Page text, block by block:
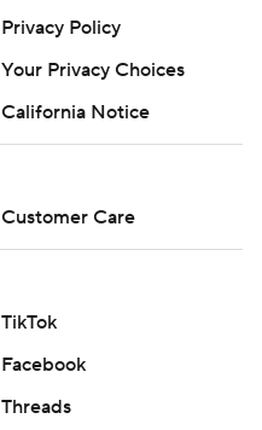
Privacy Policy
Your Privacy Choices
California Notice
Customer Care
TikTok
Facebook
Threads